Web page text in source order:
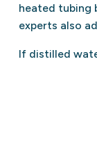
heated tubing
experts also
If distilled